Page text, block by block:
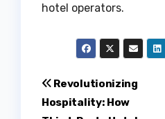
hotel operators.
Post
Revolutionizing
Hospitality: How